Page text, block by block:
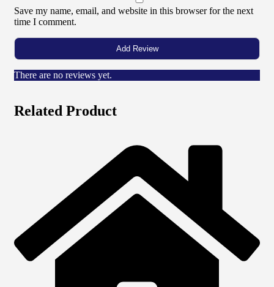
Save my name, email, and website in this browser for the next
time I comment.
There are no reviews yet.
Related Product